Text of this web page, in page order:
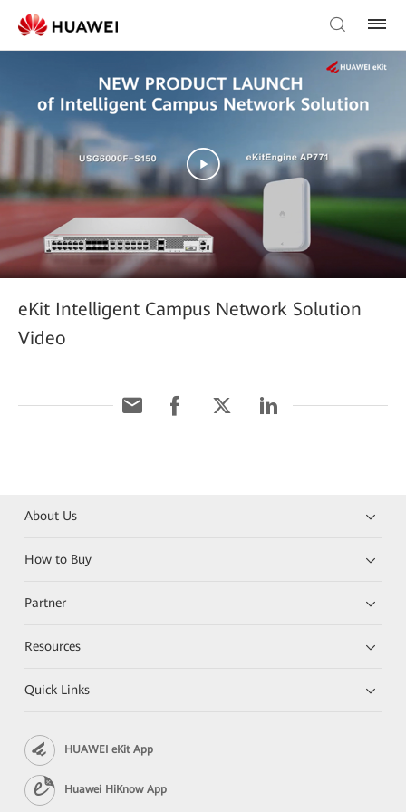
eKit Intelligent Campus Network Solution
Video
About Us
How to Buy
Partner
Resources
Quick Links
HUAWEI eKit App
Huawei HiKnow App